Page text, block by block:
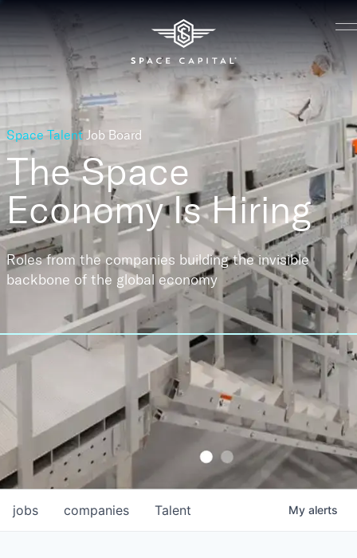
Space Talent Job Board
The Space
EconomyIs Hiring
Roles from the companies building the invisible
backbone of the global economy
jobs companies Talent My alerts